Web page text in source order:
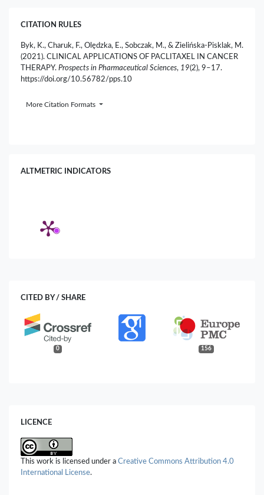
CITATION RULES
Byk, K., Charuk, F., Olędzka, E., Sobczak, M., & Zielińska-Pisklak, M.
(2021). CLINICAL APPLICATIONS OF PACLITAXEL IN CANCER
THERAPY. Prospects in Pharmaceutical Sciences, 19(2), 9–17.
https://doi.org/10.56782/pps.10
More Citation Formats
ALTMETRIC INDICATORS
CITED BY / SHARE
0 156
LICENCE
This work is licensed under a Creative Commons Attribution 4.0
International License.